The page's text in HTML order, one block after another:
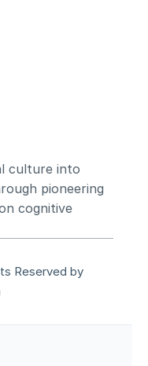
culture into
pioneering
cognitive
Reserved by